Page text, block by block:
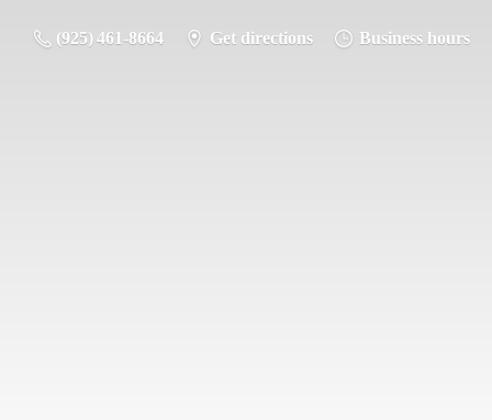
(925) 461-8664 Get directions Business hours